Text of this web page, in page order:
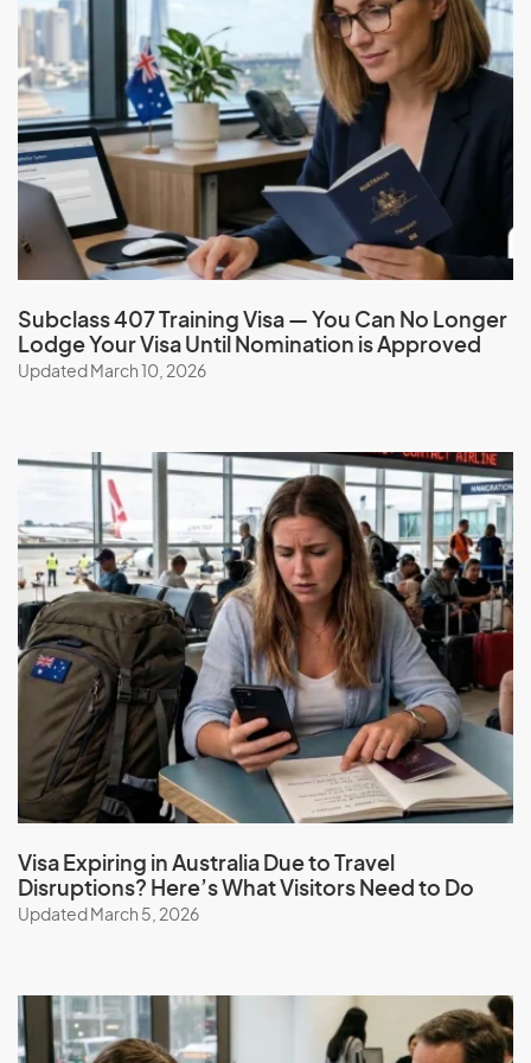
Application Process
Check your eligibility and apply for a Investor visa
(subclass 891) with the help of our expert migration
consultants. Simplify the process, benefit from our
services, expertise, guidance, experience, and ongoing
support.
Book a consultation
Subclass 407 Training Visa — You Can No Longer
Lodge Your Visa Until Nomination is Approved
Updated March 10, 2026
Visa Expiring in Australia Due to Travel
Disruptions? Here’s What Visitors Need to Do
Updated March 5, 2026